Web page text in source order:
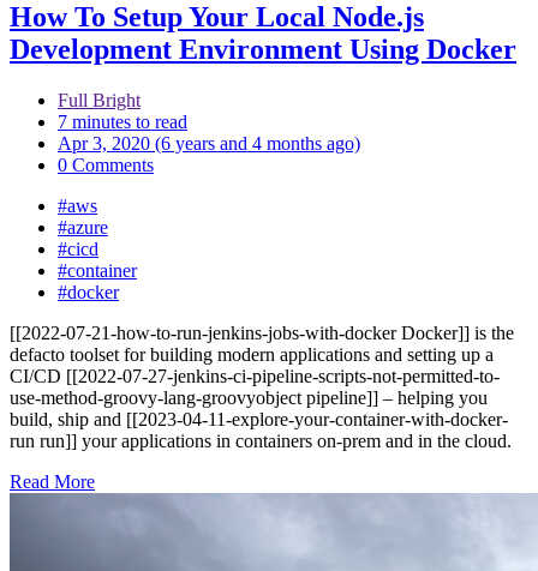
How To Setup Your Local Node.js
Development Environment Using Docker
Full Bright
7 minutes to read
Apr 3, 2020 (6 years and 4 months ago)
0 Comments
#aws
#azure
#cicd
#container
#docker
[[2022-07-21-how-to-run-jenkins-jobs-with-docker Docker]] is the
defacto toolset for building modern applications and setting up a
CI/CD [[2022-07-27-jenkins-ci-pipeline-scripts-not-permitted-to-
use-method-groovy-lang-groovyobject pipeline]] – helping you
build, ship and [[2023-04-11-explore-your-container-with-docker-
run run]] your applications in containers on-prem and in the cloud.
Read More